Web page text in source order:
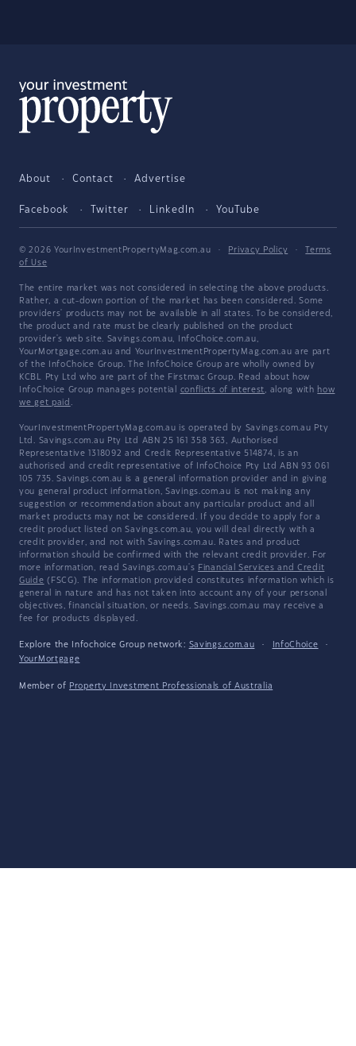
About Contact Advertise
Facebook Twitter LinkedIn YouTube
© 2026 YourInvestmentPropertyMag.com.au · Privacy Policy ·
Terms
of Use
The entire market was not considered in selecting the above products.
Rather, a cut-down portion of the market has been considered. Some
providers' products may not be available in all states. To be considered,
the product and rate must be clearly published on the product
provider's web site. Savings.com.au, InfoChoice.com.au,
YourMortgage.com.au and YourInvestmentPropertyMag.com.au are part
of the InfoChoice Group. The InfoChoice Group are wholly owned by
KCBL Pty Ltd who are part of the Firstmac Group. Read about how
InfoChoice Group manages potential conflicts of interest, along with how
we get paid .
YourInvestmentPropertyMag.com.au is operated by Savings.com.au Pty
Ltd. Savings.com.au Pty Ltd ABN 25 161 358 363, Authorised
Representative 1318092 and Credit Representative 514874, is an
authorised and credit representative of InfoChoice Pty Ltd ABN 93 061
105 735. Savings.com.au is a general information provider and in giving
you general product information, Savings.com.au is not making any
suggestion or recommendation about any particular product and all
market products may not be considered. If you decide to apply for a
credit product listed on Savings.com.au, you will deal directly with a
credit provider, and not with Savings.com.au. Rates and product
information should be confirmed with the relevant credit provider. For
more information, read Savings.com.au's Financial Services and Credit
Guide (FSCG). The information provided constitutes information which is
general in nature and has not taken into account any of your personal
objectives, financial situation, or needs. Savings.com.au may receive a
fee for products displayed.
Explore the Infochoice Group network: Savings.com.au · InfoChoice
·
YourMortgage
Member of Property Investment Professionals of Australia